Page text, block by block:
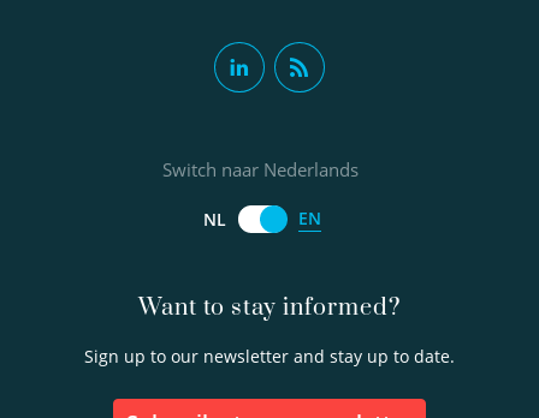
Want to stay informed?
Sign up to our newsletter and stay up to date.
Switch naar Nederlands
NL EN